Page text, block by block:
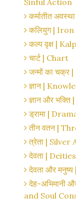
Sinful Action
कर्मातीत
कलियुग | Iron
कल्प वृक्ष |
चार्ट | Chart
जन्मों का चक्र
ज्ञान |
ज्ञान और
ड्रामा |
तीन वतन |
त्रेता | Silver
देवता | Deities
देवता और
देह-अभिमानी
and Soul